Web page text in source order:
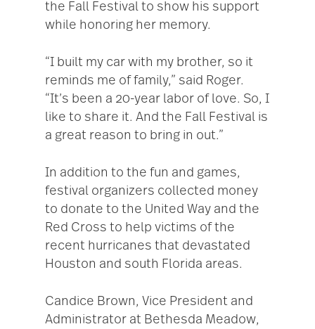
the Fall Festival to show his support
while honoring her memory.
“I built my car with my brother, so it
reminds me of family,” said Roger.
“It’s been a 20-year labor of love. So, I
like to share it. And the Fall Festival is
a great reason to bring in out.”
In addition to the fun and games,
festival organizers collected money
to donate to the United Way and the
Red Cross to help victims of the
recent hurricanes that devastated
Houston and south Florida areas.
Candice Brown, Vice President and
Administrator at Bethesda Meadow,